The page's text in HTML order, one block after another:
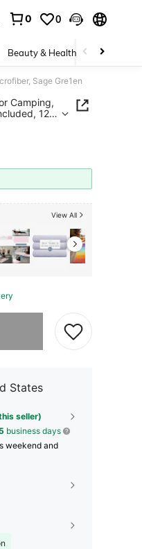
0 0
Beauty & Health Baby &
Sage Gre1en
Camping,
12
View All
States
seller)
business days
weekend and